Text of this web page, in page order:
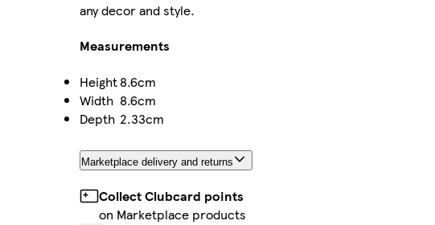
any decor and style.
Measurements
Height8.6cm
Width 8.6cm
Depth 2.33cm
Marketplace delivery and returns
Collect Clubcard points
on Marketplace products